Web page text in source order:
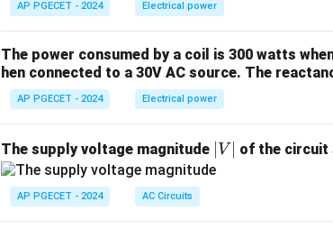
AP PGECET - 2024 Electrical power
The power consumed by a coil is 300 watts
hen connected to a 30V AC source. The
AP PGECET - 2024 Electrical power
The supply voltage magnitude
V
V of the circuit
AP PGECET - 2024 AC Circuits